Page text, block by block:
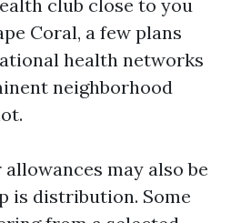
club close to you
Coral, a few plans
health networks
neighborhood
may also be
is distribution. Some